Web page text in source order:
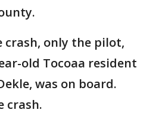
only the pilot,
old Tocoaa resident
was on board.
crash.